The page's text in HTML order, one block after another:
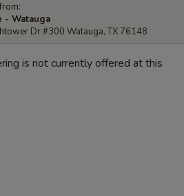
- Watauga
Dr #300 Watauga, TX 76148
is not currently offered at this